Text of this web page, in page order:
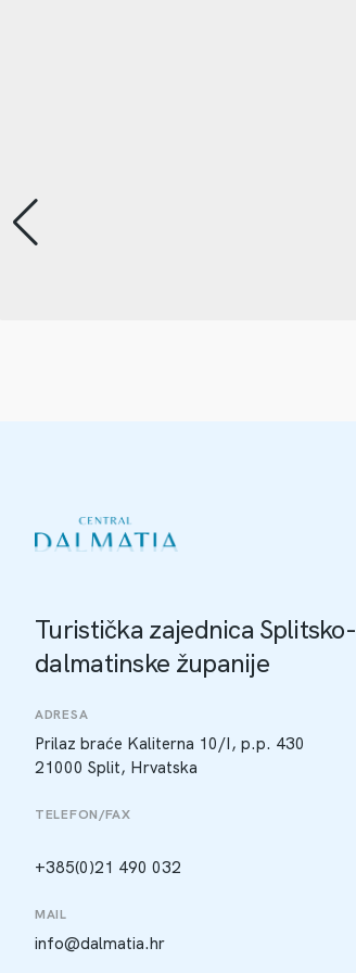
Turistička zajednica Splitsko-
dalmatinske županije
ADRESA
Prilaz braće Kaliterna 10/I, p.p. 430
21000 Split, Hrvatska
TELEFON/FAX
+385(0)21 490 032
MAIL
info@dalmatia.hr